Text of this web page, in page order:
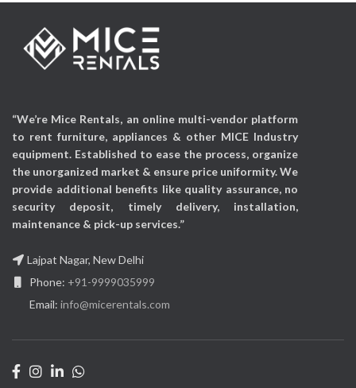
“We’re Mice Rentals, an online multi-vendor platform
to rent furniture, appliances & other MICE Industry
equipment. Established to ease the process, organize
the unorganized market & ensure price uniformity. We
provide additional benefits like quality assurance, no
security deposit, timely delivery, installation,
maintenance & pick-up services.”
Lajpat Nagar, New Delhi
Phone: +91-9999035999
Email: info@micerentals.com